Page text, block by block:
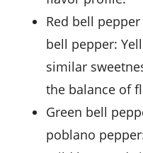
Red bell pepper
bell pepper:
similar
the balance of
Green bell
poblano pepper